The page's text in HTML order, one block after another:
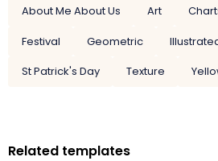
About Me About Us Art
Festival
Geometric
St Patrick's Day
Texture
Related templates